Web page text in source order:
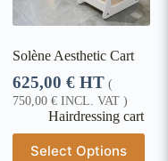
Solène Aesthetic Cart
625,00 € HT (
750,00 € INCL. VAT )
Hairdressing cart
Select Options